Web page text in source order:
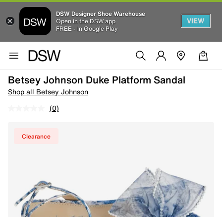
DSW Designer Shoe Warehouse
Open in the DSW app
FREE - In Google Play
VIEW
Betsey Johnson Duke Platform Sandal
Shop all Betsey Johnson
(0)
Clearance